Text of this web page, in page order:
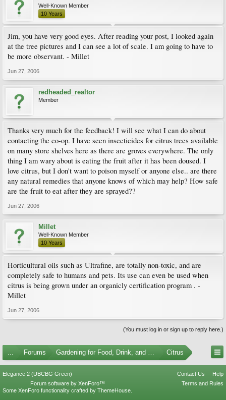
Well-Known Member
10 Years
Jim, you have very good eyes. After reading your post, I looked again
at the tree pictures and I can see a lot of scale. I am going to have to
be more observant. - Millet
Jun 27, 2006
redheaded_realtor
Member
Thanks very much for the feedback! I will see what I can do about
contacting the co-op. I have seen insecticides for citrus trees available
on many store shelves here as there are groves everywhere. The only
thing I am wary about is eating the fruit after it has been doused. I
love citrus, but I don't want to poison myself or anyone else.. are there
any natural remedies that anyone knows of which may help? How safe
are the fruit to eat after they are sprayed??
Jun 27, 2006
Millet
Well-Known Member
10 Years
Horticultural oils such as Ultrafine, are totally non-toxic, and are
completely safe to humans and pets. Its use can even be used when
citrus is being grown under an organicly certification program . -
Millet
Jun 27, 2006
(You must log in or sign up to reply here.)
... Forums Gardening for Food, Drink, and Spice Citrus
Elegance 2 (UBCBG Green) Contact Us
Help
Terms and Rules
Forum software by XenForo™
Some XenForo functionality crafted by ThemeHouse